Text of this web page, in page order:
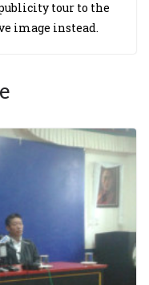
tour to the
image instead.